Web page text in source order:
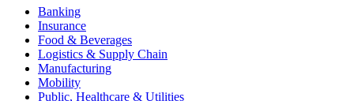
Banking
Insurance
Food & Beverages
Logistics & Supply Chain
Manufacturing
Mobility
Public, Healthcare & Utilities